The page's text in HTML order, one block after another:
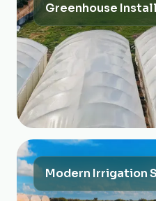
Greenhouse
Modern Irrigation